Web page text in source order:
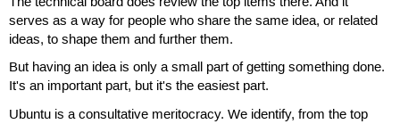
serves as a way for people who share the same idea, or related
ideas, to shape them and further them.
But having an idea is only a small part of getting something done.
It's an important part, but it's the easiest part.
Ubuntu is a consultative meritocracy. We identify, from the top